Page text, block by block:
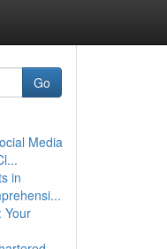
Go
Media
in
Your